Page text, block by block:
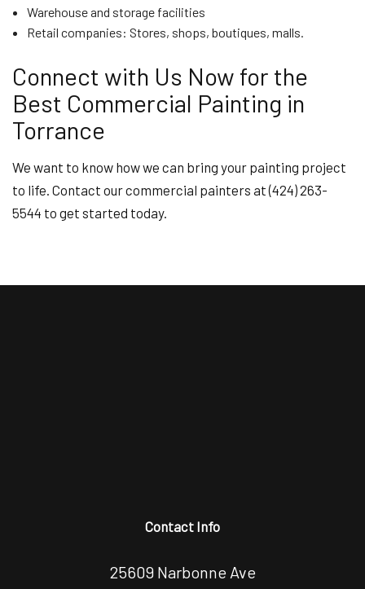
Warehouse and storage facilities
Retail companies: Stores, shops, boutiques, malls.
Connect with Us Now for the
Best Commercial Painting in
Torrance
We want to know how we can bring your painting project
to life. Contact our commercial painters at (424) 263-
5544 to get started today.
Contact Info
25609 Narbonne Ave